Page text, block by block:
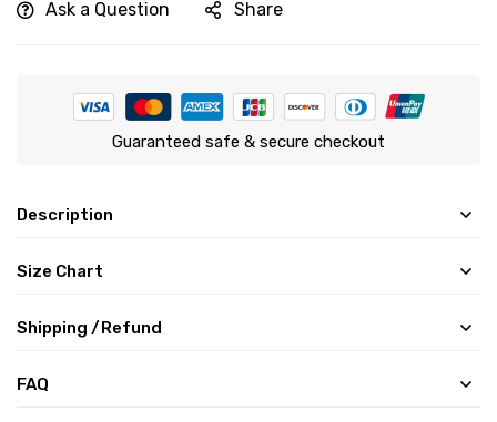
Ask a Question Share
Guaranteed safe & secure checkout
Description
Size Chart
Shipping /Refund
FAQ